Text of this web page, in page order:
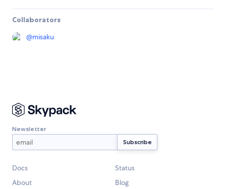
Collaborators
@misaku
Newsletter
Docs
Status
About
Blog